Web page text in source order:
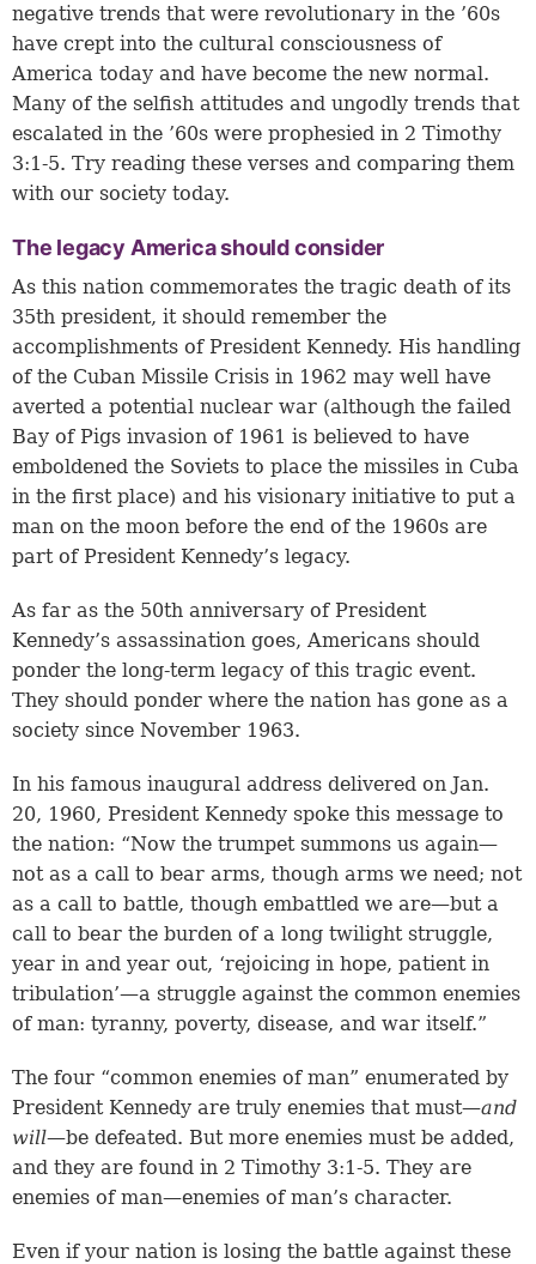
negative trends that were revolutionary in the ’60s
have crept into the cultural consciousness of
America today and have become the new normal.
Many of the selfish attitudes and ungodly trends that
escalated in the ’60s were prophesied in 2 Timothy
3:1-5. Try reading these verses and comparing them
with our society today.
The legacy America should consider
As this nation commemorates the tragic death of its
35th president, it should remember the
accomplishments of President Kennedy. His handling
of the Cuban Missile Crisis in 1962 may well have
averted a potential nuclear war (although the failed
Bay of Pigs invasion of 1961 is believed to have
emboldened the Soviets to place the missiles in Cuba
in the first place) and his visionary initiative to put a
man on the moon before the end of the 1960s are
part of President Kennedy’s legacy.
As far as the 50th anniversary of President
Kennedy’s assassination goes, Americans should
ponder the long-term legacy of this tragic event.
They should ponder where the nation has gone as a
society since November 1963.
In his famous inaugural address delivered on Jan.
20, 1960, President Kennedy spoke this message to
the nation: “Now the trumpet summons us again—
not as a call to bear arms, though arms we need; not
as a call to battle, though embattled we are—but a
call to bear the burden of a long twilight struggle,
year in and year out, ‘rejoicing in hope, patient in
tribulation’—a struggle against the common enemies
of man: tyranny, poverty, disease, and war itself.”
The four “common enemies of man” enumerated by
President Kennedy are truly enemies that must—and
will—be defeated. But more enemies must be added,
and they are found in 2 Timothy 3:1-5. They are
enemies of man—enemies of man’s character.
Even if your nation is losing the battle against these